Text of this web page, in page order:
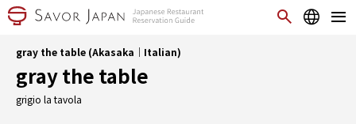
gray the table (Akasaka｜Italian)
gray the table
grigio la tavola